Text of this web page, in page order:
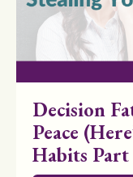
Decision
Peace
Habits Part